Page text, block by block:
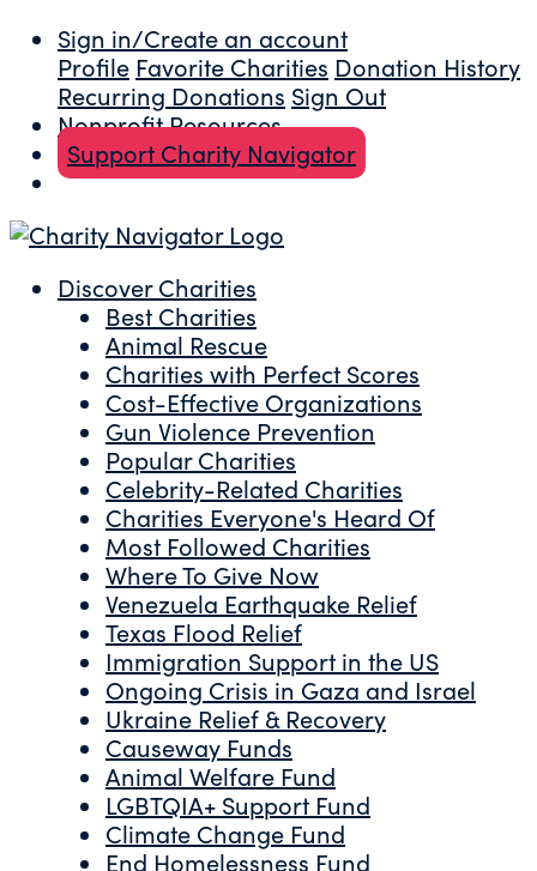
Sign in/Create an account
Profile Favorite Charities Donation History
Recurring Donations Sign Out
Nonprofit Resources
Support Charity Navigator
Discover Charities
Best Charities
Animal Rescue
Charities with Perfect Scores
Cost-Effective Organizations
Gun Violence Prevention
Popular Charities
Celebrity-Related Charities
Charities Everyone's Heard Of
Most Followed Charities
Where To Give Now
Venezuela Earthquake Relief
Texas Flood Relief
Immigration Support in the US
Ongoing Crisis in Gaza and Israel
Ukraine Relief & Recovery
Causeway Funds
Animal Welfare Fund
LGBTQIA+ Support Fund
Climate Change Fund
End Homelessness Fund